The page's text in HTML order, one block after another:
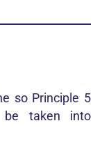
so Principle 5
be taken into